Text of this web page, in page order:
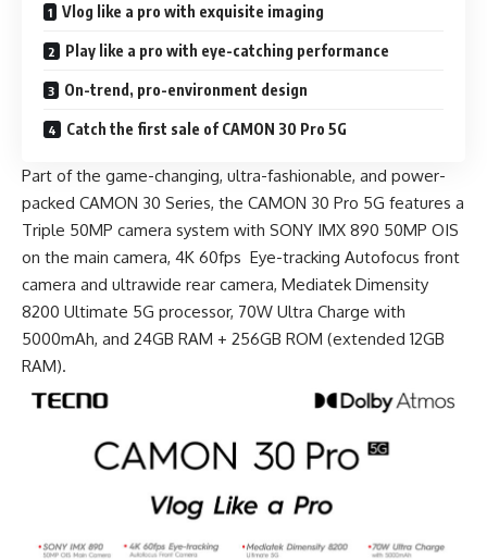
Vlog like a pro with exquisite imaging
Play like a pro with eye-catching performance
On-trend, pro-environment design
Catch the first sale of CAMON 30 Pro 5G
Part of the game-changing, ultra-fashionable, and power-
packed CAMON 30 Series, the CAMON 30 Pro 5G features a
Triple 50MP camera system with SONY IMX 890 50MP OIS
on the main camera, 4K 60fps Eye-tracking Autofocus front
camera and ultrawide rear camera, Mediatek Dimensity
8200 Ultimate 5G processor, 70W Ultra Charge with
5000mAh, and 24GB RAM + 256GB ROM (extended 12GB
RAM).